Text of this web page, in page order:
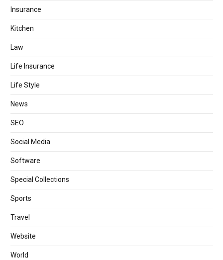
Insurance
Kitchen
Law
Life Insurance
Life Style
News
SEO
Social Media
Software
Special Collections
Sports
Travel
Website
World